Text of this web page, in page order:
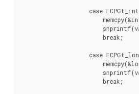
case
                        break;
case
                        break;